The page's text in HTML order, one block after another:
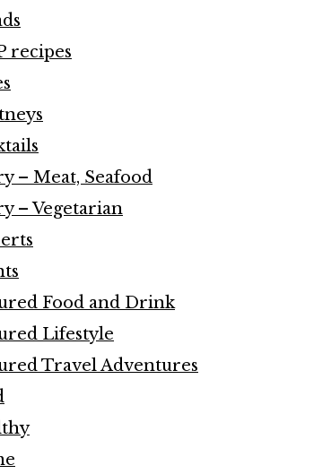
recipes
– Meat, Seafood
– Vegetarian
Food and Drink
Lifestyle
Travel Adventures